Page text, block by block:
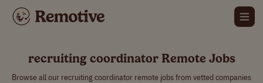
recruiting coordinator Remote Jobs
Browse all our recruiting coordinator remote jobs from vetted companies